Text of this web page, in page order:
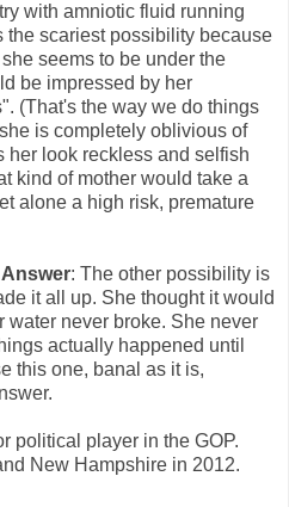
with amniotic fluid running
the scariest possibility because
seems to be under the
be impressed by her
(That's the way we do things
is completely oblivious of
her look reckless and selfish
kind of mother would take a
alone a high risk, premature
: The other possibility is
it all up. She thought it would
water never broke. She never
actually happened until
this one, banal as it is,
political player in the GOP.
New Hampshire in 2012.